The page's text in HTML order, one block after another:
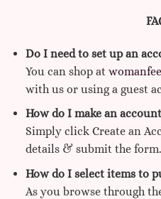
Do I need to set up an
You can shop at
with us or using a guest
How do I make an
Simply click Create an
details & submit the form.
How do I select items to
As you browse through